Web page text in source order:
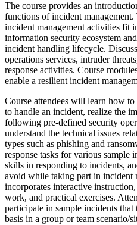
The course provides an
functions of incident management.
incident management activities fit
information security ecosystem
incident handling lifecycle.
operations services, intruder
response activities. Course
enable a resilient incident
Course attendees will learn how
to handle an incident, realize the
following pre-defined security
understand the technical issues
types such as phishing and
response tasks for various
skills in responding to incidents,
avoid while taking part in incident
incorporates interactive
work, and practical exercises.
participate in sample incidents
basis in a group or team scenario/